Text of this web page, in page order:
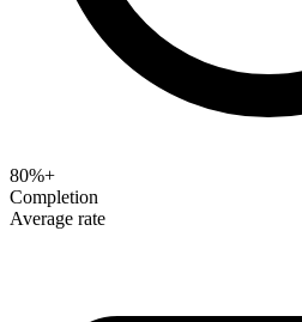
80%+
Completion
Average rate